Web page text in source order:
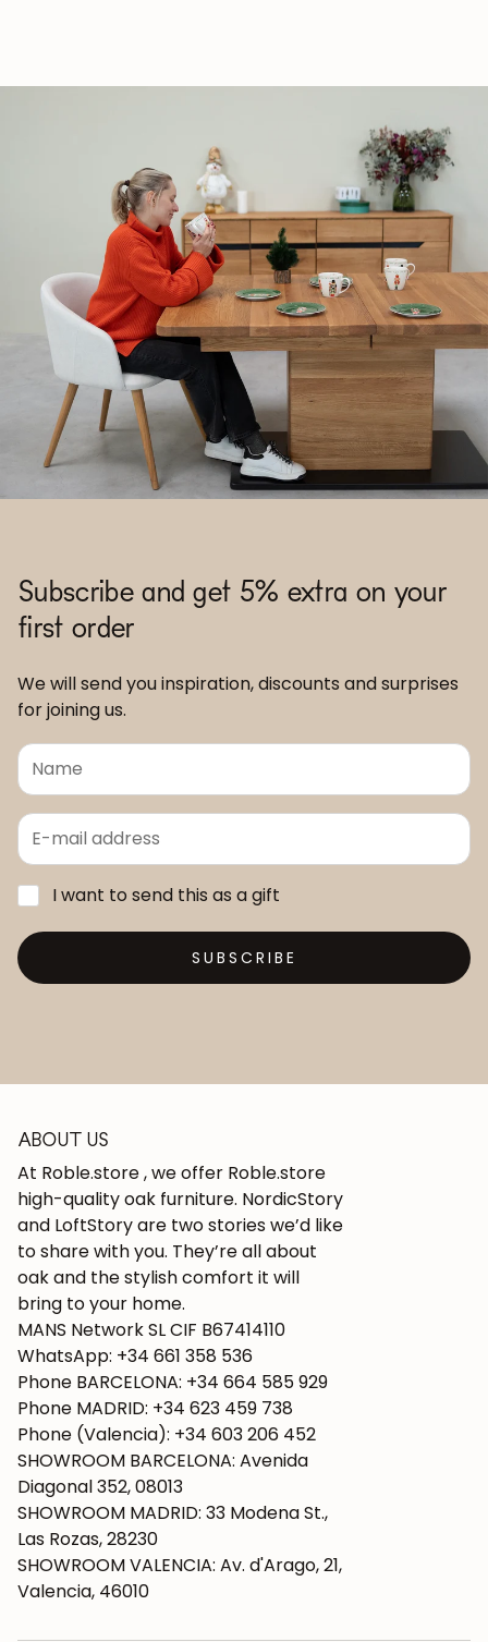
Subscribe and get 5% extra on your
first order
We will send you inspiration, discounts and surprises
for joining us.
I want to send this as a gift
SUBSCRIBE
ABOUT US
At Roble.store , we offer Roble.store
high-quality oak furniture. NordicStory
and LoftStory are two stories we’d like
to share with you. They’re all about
oak and the stylish comfort it will
bring to your home.
MANS Network SL CIF B67414110
WhatsApp: +34 661 358 536
Phone BARCELONA: +34 664 585 929
Phone MADRID: +34 623 459 738
Phone (Valencia): +34 603 206 452
SHOWROOM BARCELONA: Avenida
Diagonal 352, 08013
SHOWROOM MADRID: 33 Modena St.,
Las Rozas, 28230
SHOWROOM VALENCIA: Av. d'Arago, 21,
Valencia, 46010